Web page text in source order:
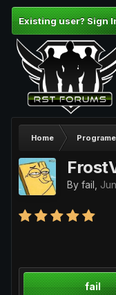
Existing user? Sign
Home Programe
By fail
fail